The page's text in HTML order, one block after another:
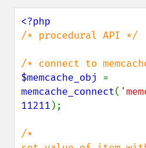
/* procedural API */
$memcache_obj
memcache_connect(
11211 );
/*